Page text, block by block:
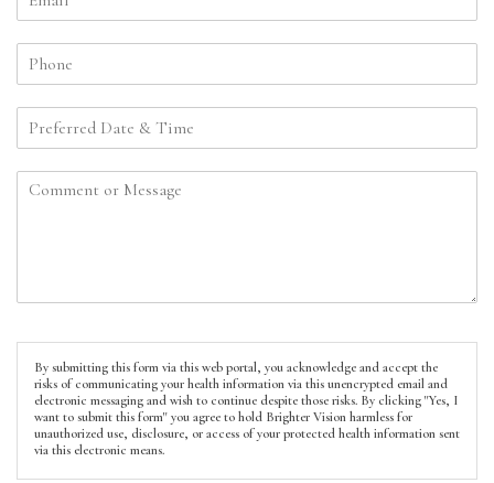
By submitting this form via this web portal, you acknowledge and accept the
risks of communicating your health information via this unencrypted email and
electronic messaging and wish to continue despite those risks. By clicking "Yes, I
want to submit this form" you agree to hold Brighter Vision harmless for
unauthorized use, disclosure, or access of your protected health information sent
via this electronic means.